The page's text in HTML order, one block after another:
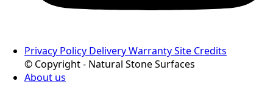
Privacy Policy DeliveryWarrantySite Credits
© Copyright - Natural Stone Surfaces
About us